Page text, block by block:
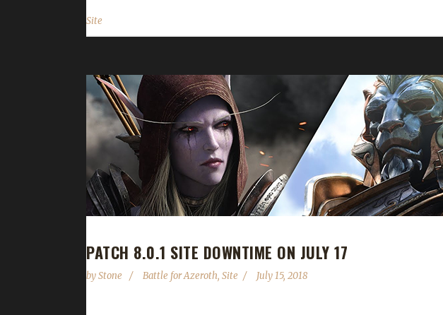
Site
PATCH 8.0.1 SITE DOWNTIME ON JULY 17
byStone Battle for Azeroth, Site July 15, 2018